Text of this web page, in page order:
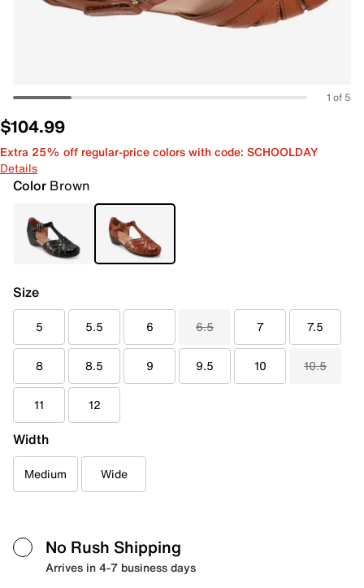
1 of 5
$104.99
Extra 25% off regular-price colors with code: SCHOOLDAY
Details
Color Brown
Size
5 5.5 6 6.5 7 7.5
8 8.5 9 9.5 10 10.5
11 12
Width
Medium Wide
No Rush Shipping
Arrives in 4-7 business days